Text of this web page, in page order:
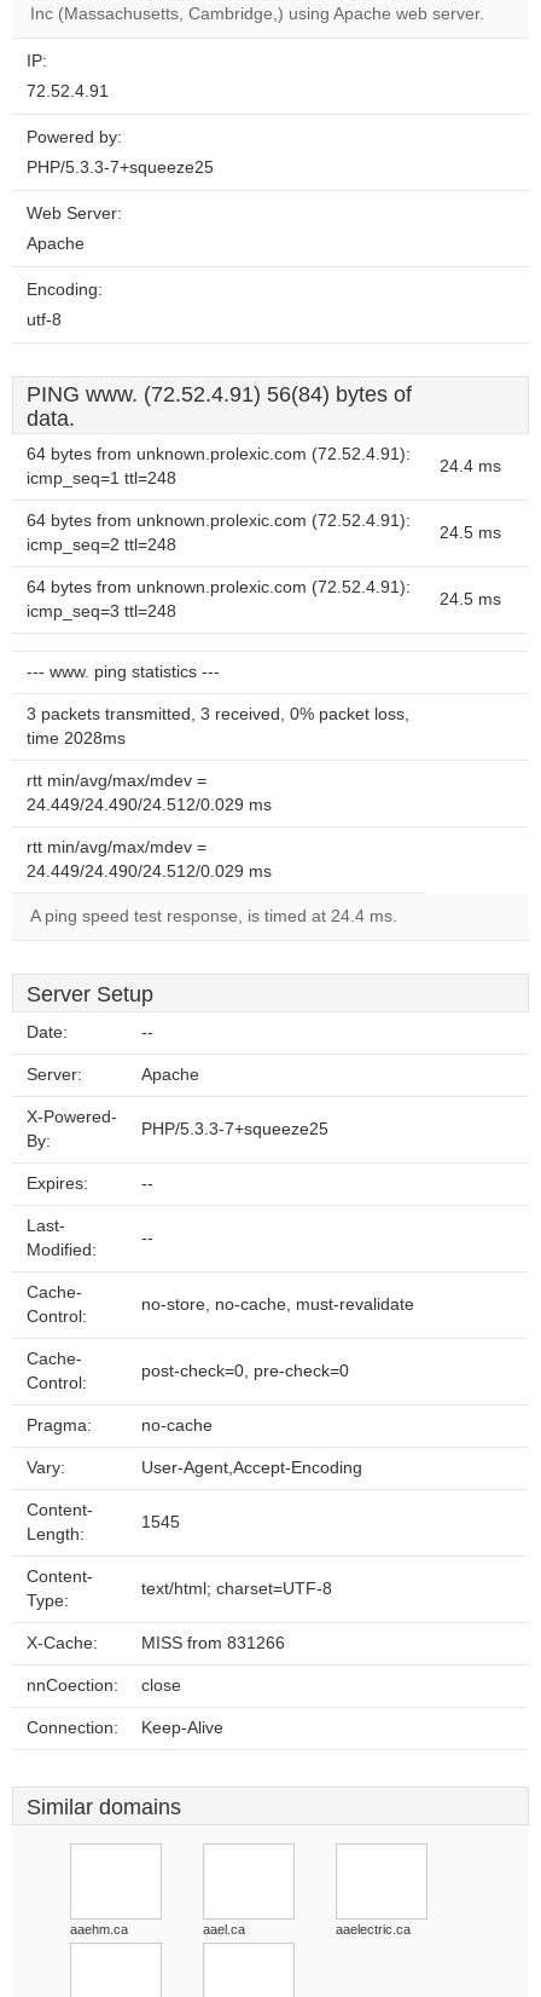
website?
Inc (Massachusetts, Cambridge,) using Apache web server.
IP:
72.52.4.91
Powered by:
PHP/5.3.3-7+squeeze25
Web Server:
Apache
Encoding:
utf-8
PING www. (72.52.4.91) 56(84) bytes of
data.
64 bytes from unknown.prolexic.com (72.52.4.91):
icmp_seq=1 ttl=248
24.4 ms
64 bytes from unknown.prolexic.com (72.52.4.91):
icmp_seq=2 ttl=248
24.5 ms
64 bytes from unknown.prolexic.com (72.52.4.91):
icmp_seq=3 ttl=248
24.5 ms
--- www. ping statistics ---
3 packets transmitted, 3 received, 0% packet loss,
time 2028ms
rtt min/avg/max/mdev =
24.449/24.490/24.512/0.029 ms
rtt min/avg/max/mdev =
24.449/24.490/24.512/0.029 ms
A ping speed test response, is timed at 24.4 ms.
Server Setup
Date: --
Server: Apache
X-Powered-
By:
PHP/5.3.3-7+squeeze25
Expires: --
Last-
Modified:
--
Cache-
Control:
no-store, no-cache, must-revalidate
Cache-
Control:
post-check=0, pre-check=0
Pragma: no-cache
Vary: User-Agent,Accept-Encoding
Content-
Length:
1545
Content-
Type:
text/html; charset=UTF-8
X-Cache: MISS from 831266
nnCoection: close
Connection: Keep-Alive
Similar domains
aaehm.ca aael.ca aaelectric.ca